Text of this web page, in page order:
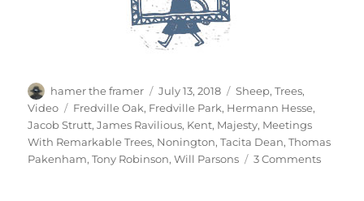
Author
hamer the framer
Posted
on
July 13, 2018 Categories
Sheep,Trees,
Video
Tags
Fredville Oak, Fredville Park, Hermann Hesse,
Jacob Strutt,James Ravilious, Kent, Majesty, Meetings
With Remarkable Trees, Nonington,Tacita Dean,Thomas
Pakenham,Tony Robinson,Will Parsons 3 Commentson